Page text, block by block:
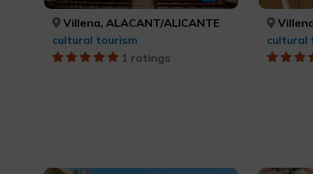
Villena, ALACANT/ALICANTE
cultural tourism
1 ratings
cultural